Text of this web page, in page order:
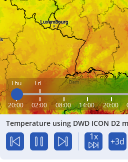
Thu Fri
20:00 02:00 08:00 14:00 20:00
Temperature using DWD ICON D2
1x +3d